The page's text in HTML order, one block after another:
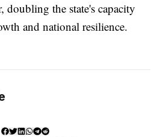
doubling the state's capacity
and national resilience.